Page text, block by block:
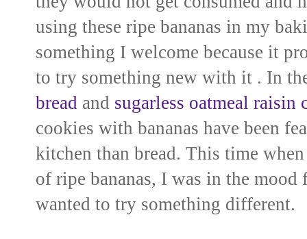
using these ripe bananas in my
something I welcome because it
to try something new with it . In
bread and sugarless oatmeal raisin
cookies with bananas have been
kitchen than bread. This time
of ripe bananas, I was in the mood
wanted to try something different.